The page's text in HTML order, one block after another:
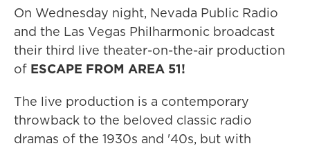
On Wednesday night, Nevada Public Radio
and the Las Vegas Philharmonic broadcast
their third live theater-on-the-air production
of ESCAPE FROM AREA 51!
The live production is a contemporary
throwback to the beloved classic radio
dramas of the 1930s and '40s, but with